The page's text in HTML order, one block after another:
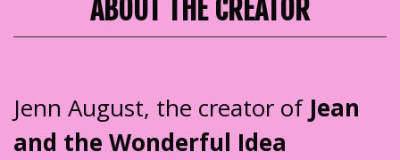
ABOUT THE CREATOR
Jenn August, the creator of Jean
and the Wonderful Idea